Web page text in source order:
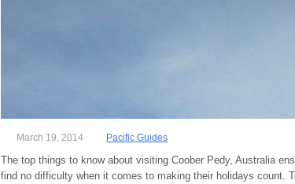
March 19, 2014 Pacific Guides
The top things to know about visiting Coober Pedy, Australia
find no difficulty when it comes to making their holidays count.